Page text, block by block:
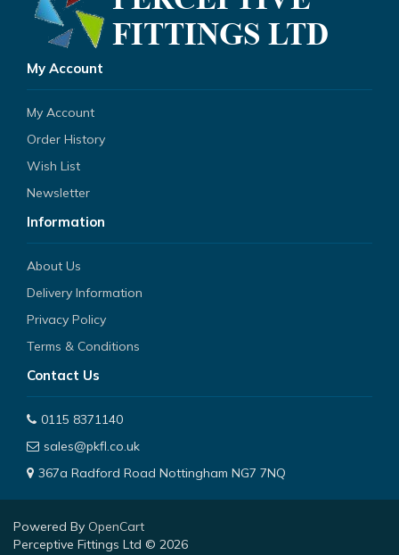
My Account
My Account
Order History
Wish List
Newsletter
Information
About Us
Delivery Information
Privacy Policy
Terms & Conditions
Contact Us
0115 8371140
sales@pkfl.co.uk
367a Radford Road Nottingham NG7 7NQ
Powered By OpenCart
Perceptive Fittings Ltd © 2026